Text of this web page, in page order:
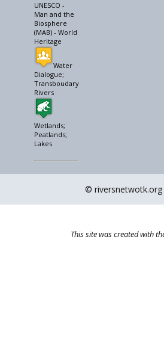
UNESCO -
Man and the
Biosphere
(MAB) - World
Heritage
Water
Dialogue;
Transboudary
Rivers
Wetlands;
Peatlands;
Lakes
© riversnetwotk.org
This site was created with